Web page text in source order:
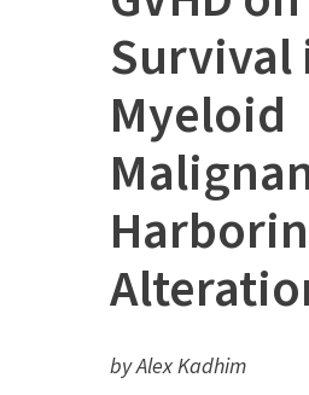
Survival
Myeloid
by Alex Kadhim